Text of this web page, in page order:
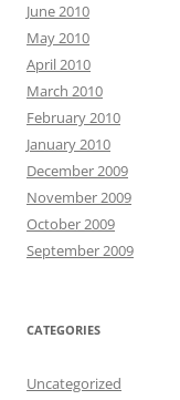
June 2010
May 2010
April 2010
March 2010
February 2010
January 2010
December 2009
November 2009
October 2009
September 2009
CATEGORIES
Uncategorized